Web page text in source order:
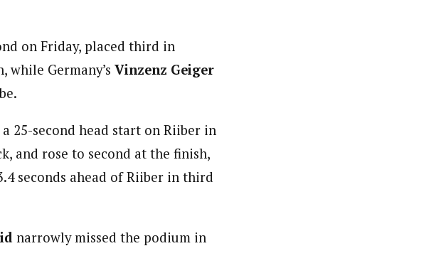
on Friday, placed third in
while Germany’s Vinzenz Geiger
25-second head start on Riiber in
and rose to second at the finish,
seconds ahead of Riiber in third
narrowly missed the podium in